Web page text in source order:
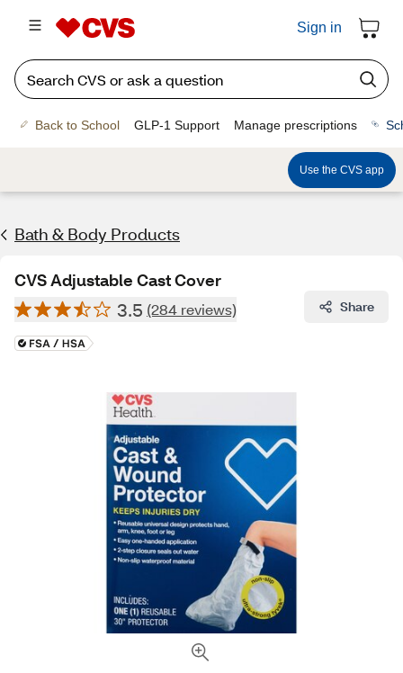
Sign in
Back to School GLP-1 Support Manage prescriptions
Use the CVS app
Bath & Body Products
CVS Adjustable Cast Cover
3.5 (284 reviews) Share